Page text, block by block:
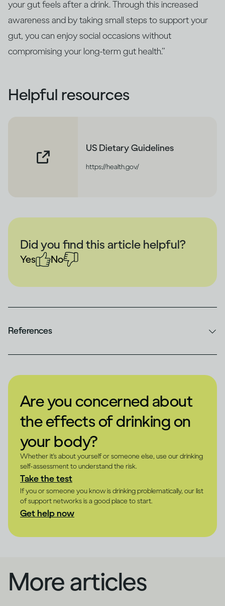
your gut feels after a drink. Through this increased
awareness and by taking small steps to support your
gut, you can enjoy social occasions without
compromising your long‑term gut health.”
Helpful resources
US Dietary Guidelines
https://health.gov/
Did you find this article helpful?
Yes No
References
Are you concerned about
the effects of drinking on
your body?
Whether it's about yourself or someone else, use our drinking
self-assessment to understand the risk.
Take the test
If you or someone you know is drinking problematically, our list
of support networks is a good place to start.
Get help now
More articles